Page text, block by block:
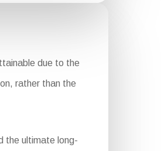
due to the
rather than the
the ultimate long-